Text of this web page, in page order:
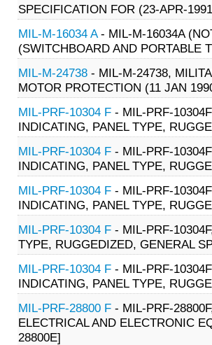
SPECIFICATION FOR (23-APR-
MIL-M-16034 A- MIL-M-16034A
(SWITCHBOARD AND PORTABLE
MIL-M-24738 - MIL-M-24738,
MOTOR PROTECTION (11 JAN
MIL-PRF-10304 F - MIL-PRF-
INDICATING, PANEL TYPE,
MIL-PRF-10304 F - MIL-PRF-
INDICATING, PANEL TYPE,
MIL-PRF-10304 F - MIL-PRF-
INDICATING, PANEL TYPE,
MIL-PRF-10304 F - MIL-PRF-
TYPE, RUGGEDIZED, GENERAL
MIL-PRF-10304 F - MIL-PRF-
INDICATING, PANEL TYPE,
MIL-PRF-28800 F - MIL-PRF-
ELECTRICAL AND ELECTRONIC
28800E]